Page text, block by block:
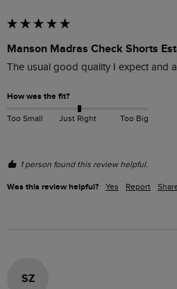
Manson Madras Check Shorts
The usual good quality I expect and
How was the fit?
Too Small Just Right Too Big
1 person found this review helpful.
Was this review helpful? Yes Report
SZ